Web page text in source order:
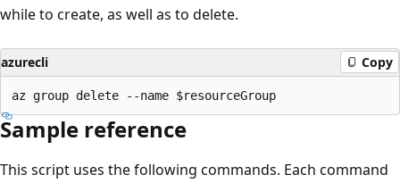
while to create, as well as to delete.
azurecli Copy
Sample reference
This script uses the following commands. Each command